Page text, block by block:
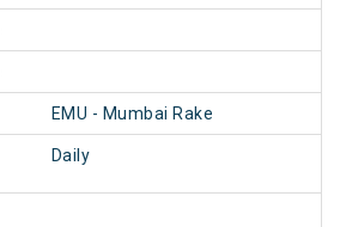
EMU - Mumbai Rake
Daily